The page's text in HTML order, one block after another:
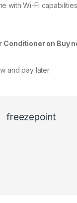
with Wi-Fi
Conditioner on Buy
and pay later.
freezepoint